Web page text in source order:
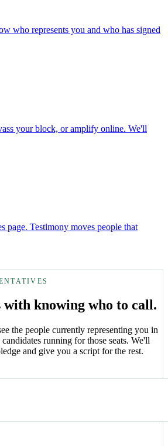
who represents you and who has signed
your block, or amplify online. We'll
page. Testimony moves people that
with knowing who to call.
the people currently representing you in
running for those seats. We'll
and give you a script for the rest.